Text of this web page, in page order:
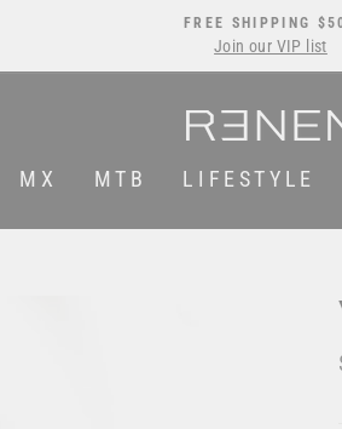
Pause
FREE SHIPPING
Join our VIP list
MX MTB LIFESTYLE